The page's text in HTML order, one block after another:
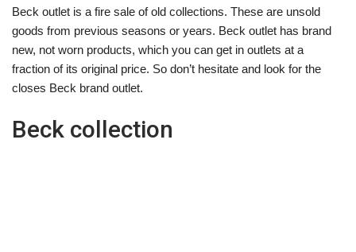
Beck outlet is a fire sale of old collections. These are unsold
goods from previous seasons or years. Beck outlet has brand
new, not worn products, which you can get in outlets at a
fraction of its original price. So don’t hesitate and look for the
closes Beck brand outlet.
Beck collection